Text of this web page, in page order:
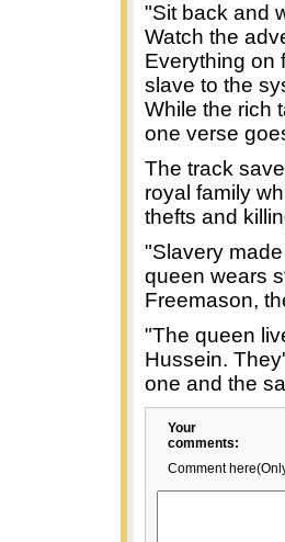
"Sit back and
Watch the
Everything on
slave to the
While the rich
one verse
The track
royal family
thefts and
"Slavery
queen wears
Freemason,
"The queen
Hussein.
one and the
Your
comments:
Comment